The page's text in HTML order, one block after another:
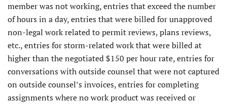
member was not working, entries that exceed the number
of hours in a day, entries that were billed for unapproved
non-legal work related to permit reviews, plans reviews,
etc., entries for storm-related work that were billed at
higher than the negotiated $150 per hour rate, entries for
conversations with outside counsel that were not captured
on outside counsel’s invoices, entries for completing
assignments where no work product was received or